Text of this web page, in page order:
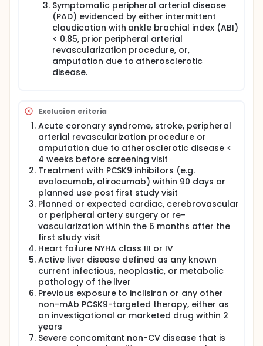
Symptomatic peripheral arterial disease
(PAD) evidenced by either intermittent
claudication with ankle brachial index (ABI)
< 0.85, prior peripheral arterial
revascularization procedure, or,
amputation due to atherosclerotic
disease.
Exclusion criteria
Acute coronary syndrome, stroke, peripheral
arterial revascularization procedure or
amputation due to atherosclerotic disease <
4 weeks before screening visit
Treatment with PCSK9 inhibitors (e.g.
evolocumab, alirocumab) within 90 days or
planned use post first study visit
Planned or expected cardiac, cerebrovascular
or peripheral artery surgery or re-
vascularization within the 6 months after the
first study visit
Heart failure NYHA class III or IV
Active liver disease defined as any known
current infectious, neoplastic, or metabolic
pathology of the liver
Previous exposure to inclisiran or any other
non-mAb PCSK9-targeted therapy, either as
an investigational or marketed drug within 2
years
Severe concomitant non-CV disease that is